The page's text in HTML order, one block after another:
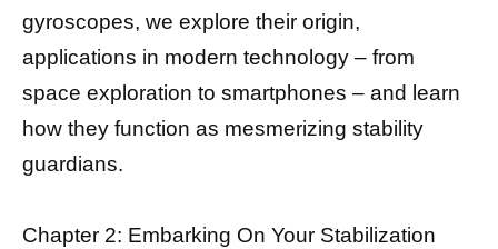
gyroscopes, we explore their origin,
applications in modern technology – from
space exploration to smartphones – and learn
how they function as mesmerizing stability
guardians.
Chapter 2: Embarking On Your Stabilization